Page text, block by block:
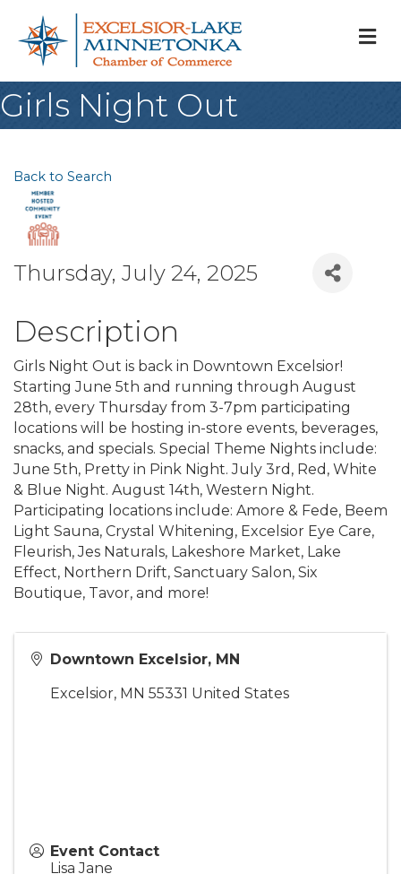
Girls Night Out
Back to Search
Thursday, July 24, 2025
Description
Girls Night Out is back in Downtown Excelsior!
Starting June 5th and running through August
28th, every Thursday from 3-7pm participating
locations will be hosting in-store events, beverages,
snacks, and specials. Special Theme Nights include:
June 5th, Pretty in Pink Night. July 3rd, Red, White
& Blue Night. August 14th, Western Night.
Participating locations include: Amore & Fede, Beem
Light Sauna, Crystal Whitening, Excelsior Eye Care,
Fleurish, Jes Naturals, Lakeshore Market, Lake
Effect, Northern Drift, Sanctuary Salon, Six
Boutique, Tavor, and more!
Downtown Excelsior, MN
Excelsior, MN 55331 United States
Event Contact
Lisa Jane